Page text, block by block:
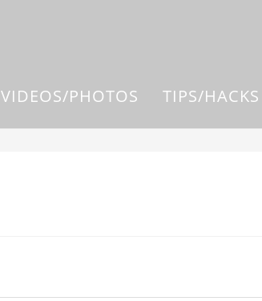
VIDEOS/PHOTOS TIPS/HACKS